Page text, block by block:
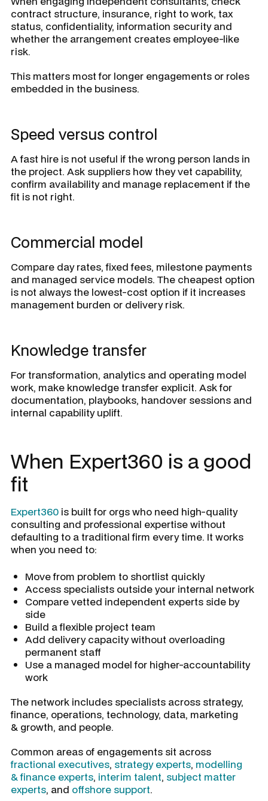
contract structure, insurance, right to work, tax
status, confidentiality, information security and
whether the arrangement creates employee-like
risk.
This matters most for longer engagements or roles
embedded in the business.
Speed versus control
A fast hire is not useful if the wrong person lands in
the project. Ask suppliers how they vet capability,
confirm availability and manage replacement if the
fit is not right.
Commercial model
Compare day rates, fixed fees, milestone payments
and managed service models. The cheapest option
is not always the lowest-cost option if it increases
management burden or delivery risk.
Knowledge transfer
For transformation, analytics and operating model
work, make knowledge transfer explicit. Ask for
documentation, playbooks, handover sessions and
internal capability uplift.
When Expert360 is a good
fit
Expert360 is built for orgs who need high-quality
consulting and professional expertise without
defaulting to a traditional firm every time. It works
when you need to:
Move from problem to shortlist quickly
Access specialists outside your internal network
Compare vetted independent experts side by
side
Build a flexible project team
Add delivery capacity without overloading
permanent staff
Use a managed model for higher-accountability
work
The network includes specialists across strategy,
finance, operations, technology, data, marketing
& growth, and people.
Common areas of engagements sit across
fractional executives, strategy experts, modelling
& finance experts, interim talent, subject matter
experts, and offshore support.